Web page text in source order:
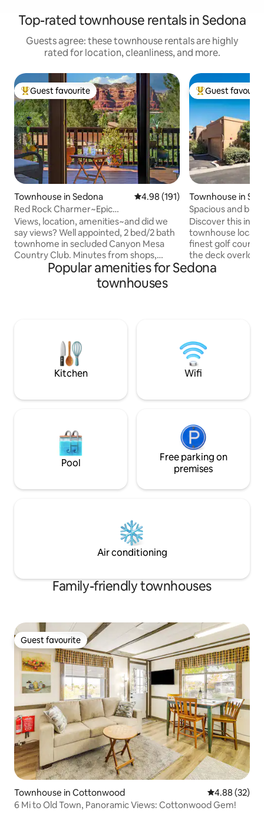
Top-rated townhouse rentals in Sedona
Guests agree: these townhouse rentals are highly
rated for location, cleanliness, and more.
Top guest favourite
Guest favourite
Townhouse in Sedona 4.98 out of 5 average rating,
4.98 (191)
Red Rock Charmer~Epic
Views~Fantastic Amenities
Views, location, amenities~and did we
say views? Well appointed, 2 bed/2 bath
townhome in secluded Canyon Mesa
Country Club. Minutes from shops,
restaurants, and some of the most
iconic views and hikes in Sedona. Find
serenity while enjoying yoga on your
we welcome you to our home, and hope
you enjoy the experience of Sedona as
much as we do.
Top guest
Guest
Townhouse in
Spacious and
Discover this inviting 2-bed,
townhouse
finest golf
the deck
open layout
sites,
Popular amenities for Sedona
townhouses
Kitchen Wifi
Pool
Free parking on
premises
Air conditioning
Family-friendly townhouses
Guest favourite
Guest favourite
Townhouse in Cottonwood 4.88 out of 5
4.88 (32)
6 Mi to Old Town, Panoramic Views: Cottonwood Gem!